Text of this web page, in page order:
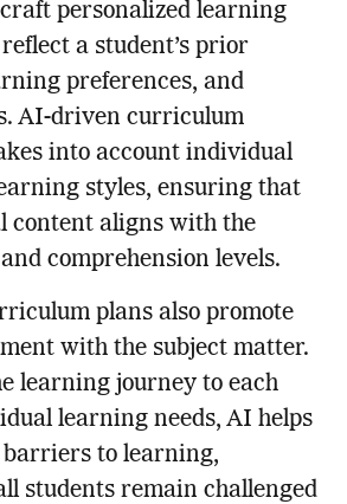
personalized learning
a student’s prior
preferences, and
AI-driven curriculum
into account individual
styles, ensuring that
content aligns with the
comprehension levels.
plans also promote
with the subject matter.
learning journey to each
learning needs, AI helps
to learning,
students remain challenged